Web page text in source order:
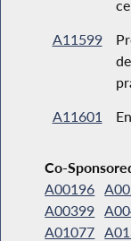
A11599
A11601
Co-
A00196
A00399
A01077